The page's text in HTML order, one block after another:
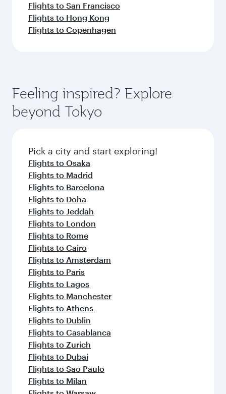
Flights to San Francisco
Flights to Hong Kong
Flights to Copenhagen
Feeling inspired? Explore
beyond Tokyo
Pick a city and start exploring!
Flights to Osaka
Flights to Madrid
Flights to Barcelona
Flights to Doha
Flights to Jeddah
Flights to London
Flights to Rome
Flights to Cairo
Flights to Amsterdam
Flights to Paris
Flights to Lagos
Flights to Manchester
Flights to Athens
Flights to Dublin
Flights to Casablanca
Flights to Zurich
Flights to Dubai
Flights to Sao Paulo
Flights to Milan